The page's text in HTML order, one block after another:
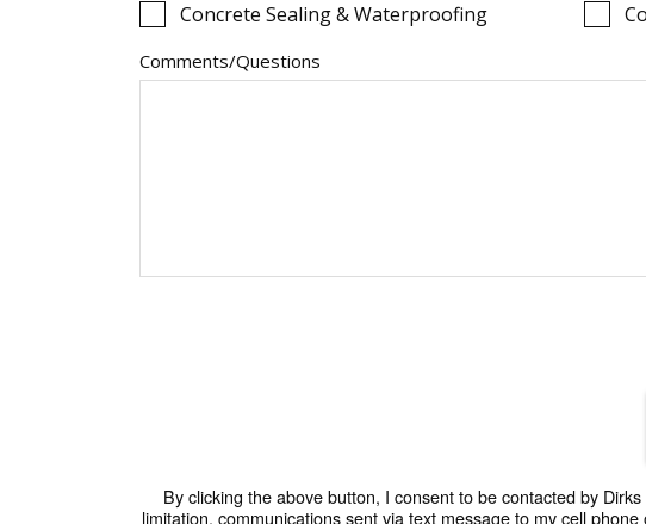
Concrete Sealing & Waterproofing
Comments/Questions
By clicking the above button, I consent to be contacted by
limitation, communications sent via text message to my cell